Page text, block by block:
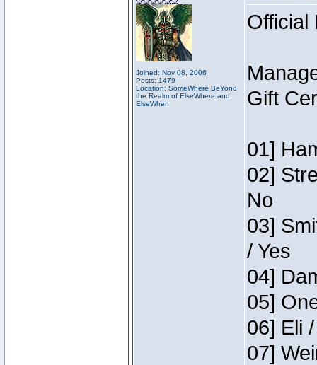
Joined: Nov 08, 2006
Posts: 1479
Location: SomeWhere BeYond
the Realm of ElseWhere and
ElseWhen
Official
Gift
01]
02]
No
03]
/ Yes
04]
05]
06] Eli
07]